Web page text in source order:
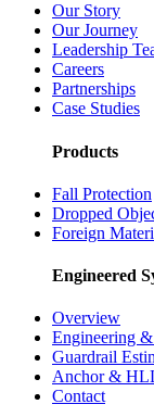
Our Story
Our Journey
Leadership
Careers
Partnerships
Case Studies
Products
Fall Protection
Dropped
Foreign
Engineered
Overview
Engineering
Guardrail
Anchor &
Contact